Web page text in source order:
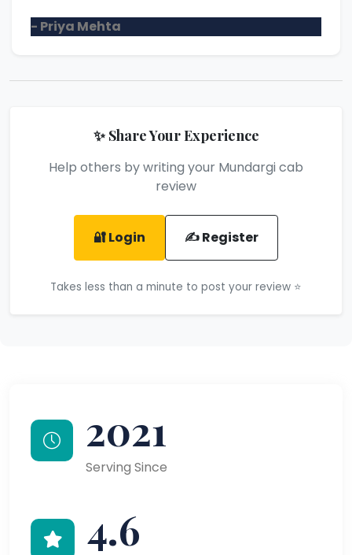
- Priya Mehta
✨ Share Your Experience
Help others by writing your Mundargi cab
review
🔐 Login ✍️ Register
Takes less than a minute to post your review ⭐
2021
Serving Since
4.6